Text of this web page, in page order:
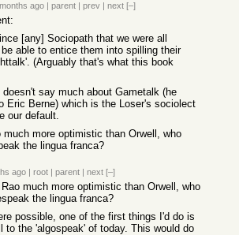
ago | parent | prev | next [–]
[any] Sociopath that we were all
able to entice them into spilling their
(Arguably that's what this book
doesn't say much about Gametalk (he
Eric Berne) which is the Loser's sociolect
our default.
much more optimistic than Orwell, who
the lingua franca?
ago | root | parent | next [–]
much more optimistic than Orwell, who
the lingua franca?
possible, one of the first things I'd do is
to the 'algospeak' of today. This would do